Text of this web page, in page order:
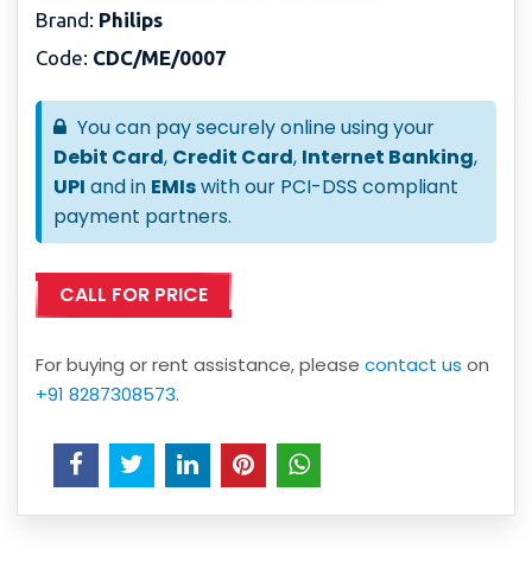
Brand: Philips
Code: CDC/ME/0007
You can pay securely online using your
Debit Card, Credit Card, Internet Banking,
UPI and in EMIswith our PCI-DSS compliant
payment partners.
CALL FOR PRICE
For buying or rent assistance, pleasecontact us on
+91 8287308573.